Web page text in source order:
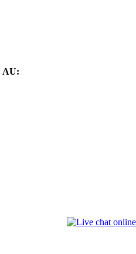
AU: